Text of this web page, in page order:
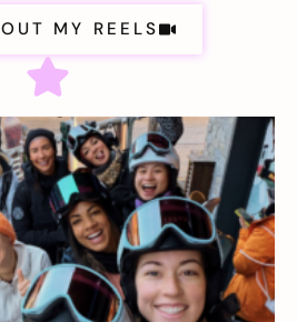
MY REELS